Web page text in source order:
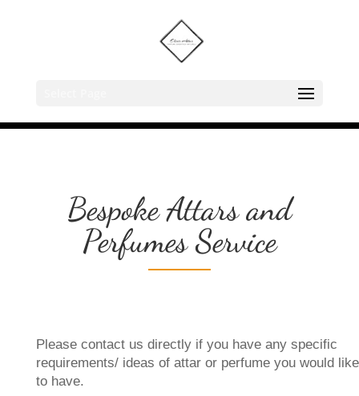
Bespoke Attars and
Perfumes Service
Please contact us directly if you have any specific
requirements/ ideas of attar or perfume you would like
to have.